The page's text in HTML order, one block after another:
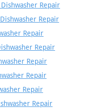
Repair
Repair
Repair
Repair
Repair
Repair
Repair
Repair